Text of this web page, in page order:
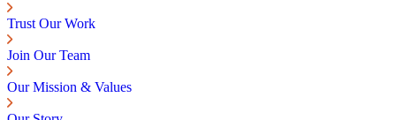
Trust Our Work
Join Our Team
Our Mission & Values